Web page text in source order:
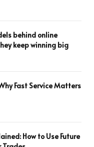
behind online
keep winning big
Fast Service Matters
How to Use Future